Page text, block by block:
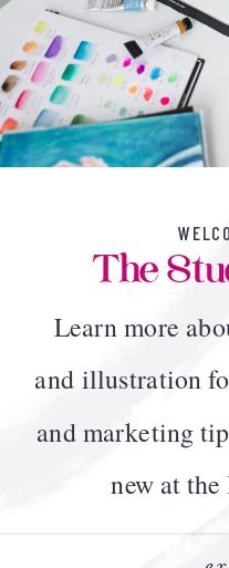
Learn more
and illustration
and marketing
new at
The